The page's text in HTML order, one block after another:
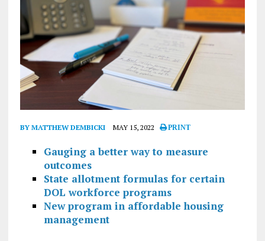
BY MATTHEW DEMBICKI MAY 15, 2022 PRINT
Gauging a better way to measure
outcomes
State allotment formulas for certain
DOL workforce programs
New program in affordable housing
management